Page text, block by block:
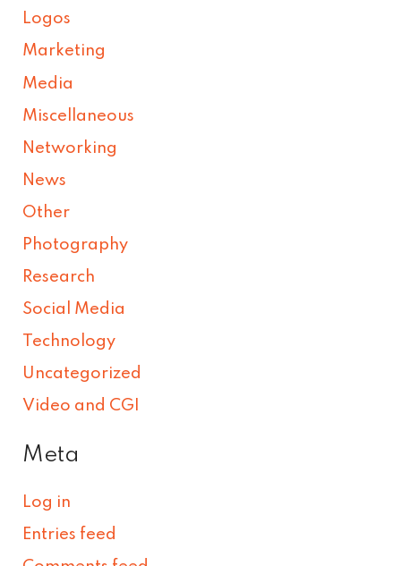
Logos
Marketing
Media
Miscellaneous
Networking
News
Other
Photography
Research
Social Media
Technology
Uncategorized
Video and CGI
Meta
Log in
Entries feed